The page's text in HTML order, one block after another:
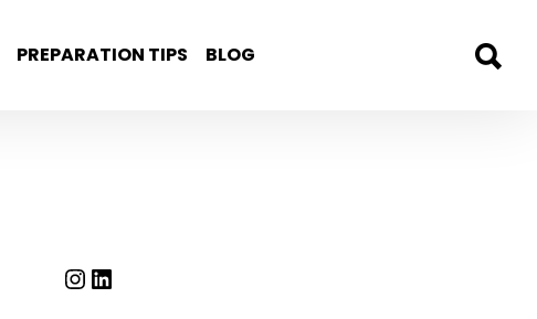
PREPARATION TIPS BLOG